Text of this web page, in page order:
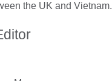
the UK and Vietnam.